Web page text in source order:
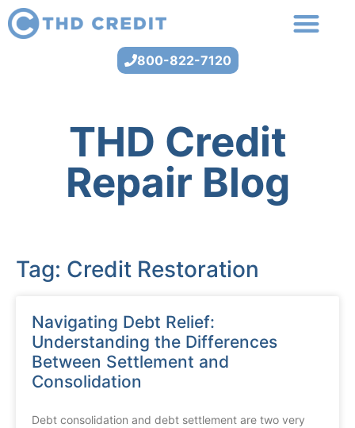
800-822-7120
THD Credit
Repair Blog
Tag: Credit Restoration
Navigating Debt Relief:
Understanding the Differences
Between Settlement and
Consolidation
Debt consolidation and debt settlement are two very